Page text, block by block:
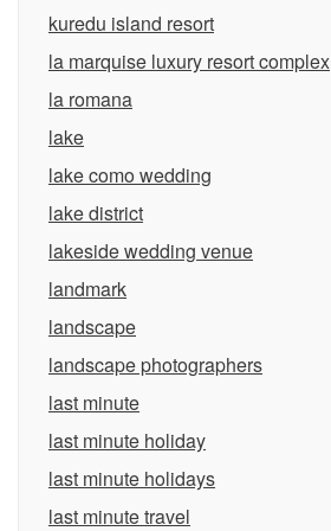
kuredu island resort
la marquise luxury resort complex
la romana
lake
lake como wedding
lake district
lakeside wedding venue
landmark
landscape
landscape photographers
last minute
last minute holiday
last minute holidays
last minute travel